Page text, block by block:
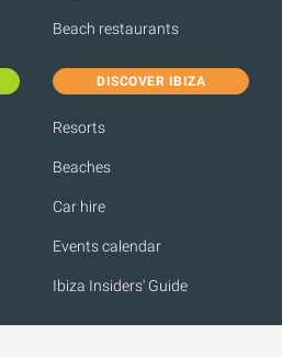
Beach restaurants
DISCOVER IBIZA
Resorts
Beaches
Car hire
Events calendar
Ibiza Insiders' Guide